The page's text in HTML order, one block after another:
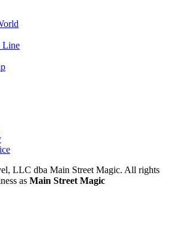
Line
LLC dba Main Street Magic. All rights
as Main Street Magic